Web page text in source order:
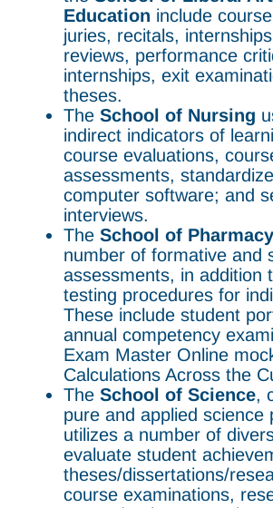
Education include
juries, recitals,
reviews, performance
internships, exit
theses.
The School of Nursing
indirect indicators of
course evaluations,
assessments,
computer software; and
interviews.
The School of Pharmacy
number of formative and
assessments, in addition
testing procedures for
These include student
annual competency
Exam Master Online
Calculations Across the
The School of Science,
pure and applied science
utilizes a number of
evaluate student
theses/dissertations/
course examinations,